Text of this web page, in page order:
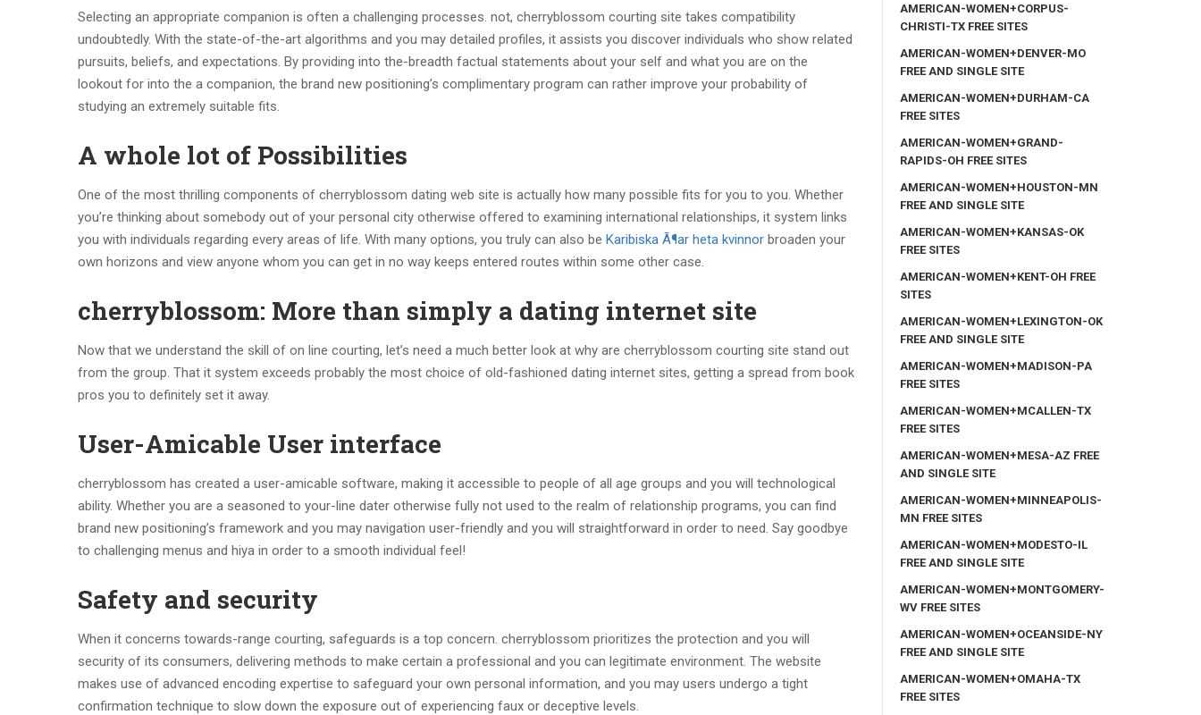
Selecting an appropriate companion is often a challenging processes. not, cherryblossom courting site takes compatibility
undoubtedly. With the state-of-the-art algorithms and you may detailed profiles, it assists you discover individuals who show related
pursuits, beliefs, and expectations. By providing into the-breadth factual statements about your self and what you are on the
lookout for into the a companion, the brand new positioning’s complimentary program can rather improve your probability of
studying an extremely suitable fits.
A whole lot of Possibilities
One of the most thrilling components of cherryblossom dating web site is actually how many possible fits for you to you. Whether
you’re thinking about somebody out of your personal city otherwise offered to examining international relationships, it system links
you with individuals regarding every areas of life. With many options, you truly can also be Karibiska Ã¶ar heta kvinnor broaden your
own horizons and view anyone whom you can get in no way keeps entered routes within some other case.
cherryblossom: More than simply a dating internet site
Now that we understand the skill of on line courting, let’s need a much better look at why are cherryblossom courting site stand out
from the group. That it system exceeds probably the most choice of old-fashioned dating internet sites, getting a spread from book
pros you to definitely set it away.
User-Amicable User interface
cherryblossom has created a user-amicable software, making it accessible to people of all age groups and you will technological
ability. Whether you are a seasoned to your-line dater otherwise fully not used to the realm of relationship programs, you can find
brand new positioning’s framework and you may navigation user-friendly and you will straightforward in order to need. Say goodbye
to challenging menus and hiya in order to a smooth individual feel!
Safety and security
When it concerns towards-range courting, safeguards is a top concern. cherryblossom prioritizes the protection and you will
security of its consumers, delivering methods to make certain a professional and you can legitimate environment. The website
makes use of advanced encoding expertise to safeguard your own personal information, and you may users undergo a tight
confirmation technique to slow down the exposure out of experiencing faux or deceptive levels.
AMERICAN-WOMEN+CORPUS-
CHRISTI-TX FREE SITES
AMERICAN-WOMEN+DENVER-MO
FREE AND SINGLE SITE
AMERICAN-WOMEN+DURHAM-CA
FREE SITES
AMERICAN-WOMEN+GRAND-
RAPIDS-OH FREE SITES
AMERICAN-WOMEN+HOUSTON-MN
FREE AND SINGLE SITE
AMERICAN-WOMEN+KANSAS-OK
FREE SITES
AMERICAN-WOMEN+KENT-OH FREE
SITES
AMERICAN-WOMEN+LEXINGTON-OK
FREE AND SINGLE SITE
AMERICAN-WOMEN+MADISON-PA
FREE SITES
AMERICAN-WOMEN+MCALLEN-TX
FREE SITES
AMERICAN-WOMEN+MESA-AZ FREE
AND SINGLE SITE
AMERICAN-WOMEN+MINNEAPOLIS-
MN FREE SITES
AMERICAN-WOMEN+MODESTO-IL
FREE AND SINGLE SITE
AMERICAN-WOMEN+MONTGOMERY-
WV FREE SITES
AMERICAN-WOMEN+OCEANSIDE-NY
FREE AND SINGLE SITE
AMERICAN-WOMEN+OMAHA-TX
FREE SITES